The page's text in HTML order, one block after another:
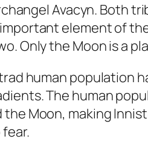
Avacyn. Both
element of
Only the Moon is a
human population
The human
Moon, making